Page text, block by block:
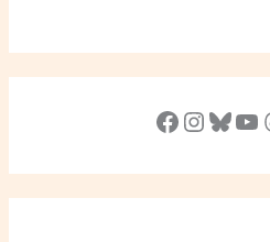
Facebook InstagramBluesky YouTube